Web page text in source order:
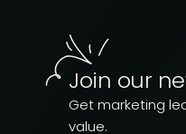
Join our
Get marketing
value.